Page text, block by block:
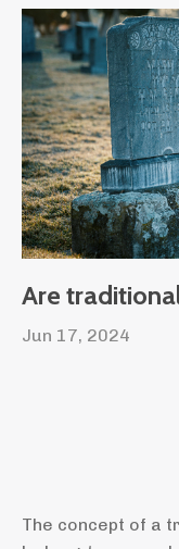
Are
Jun 17, 2024
The concept of a